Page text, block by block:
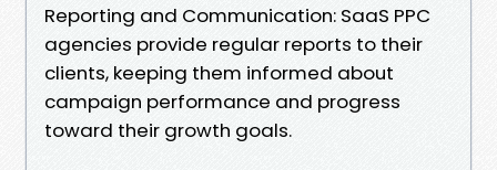
Reporting and Communication: SaaS PPC
agencies provide regular reports to their
clients, keeping them informed about
campaign performance and progress
toward their growth goals.